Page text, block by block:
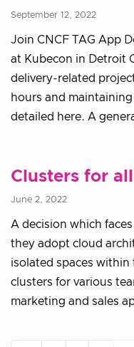
September 12, 2022
Join CNCF TAG App
at Kubecon in Detroit
delivery-related
hours and
detailed here. A
Clusters for
June 2, 2022
A decision which
they adopt cloud
isolated spaces within
clusters for various
marketing and sales